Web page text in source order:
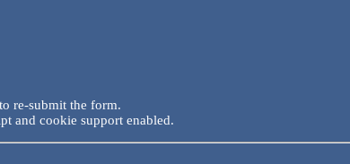
re-submit the form.
and cookie support enabled.